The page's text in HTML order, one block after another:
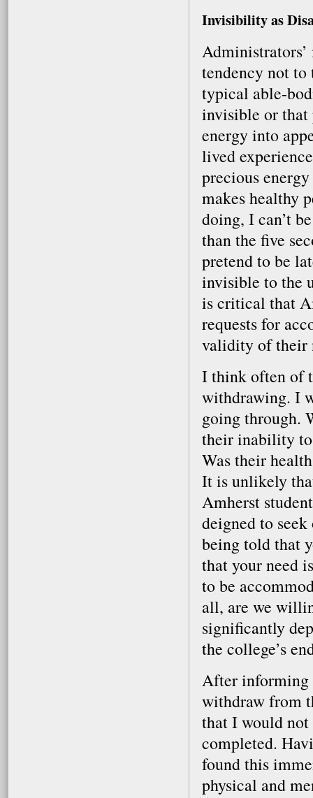
Invisibility as
tendency not to
typical able-
invisible or
energy into
lived
precious
makes healthy
doing, I can’t
than the five
pretend to be
invisible to the
is critical that
requests for
validity of their
I think often of
withdrawing. I
going through.
their inability to
Was their
It is unlikely
Amherst
deigned to
being told that
that your need
to be
all, are we
significantly
the college’s
After informing
withdraw from
that I would not
completed.
found this
physical and